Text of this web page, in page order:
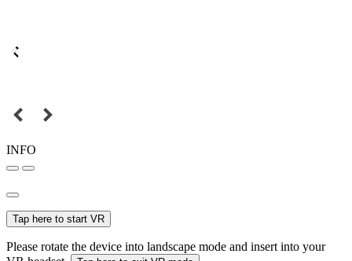
INFO
Tap here to start VR
Please rotate the device into landscape mode and insert into your